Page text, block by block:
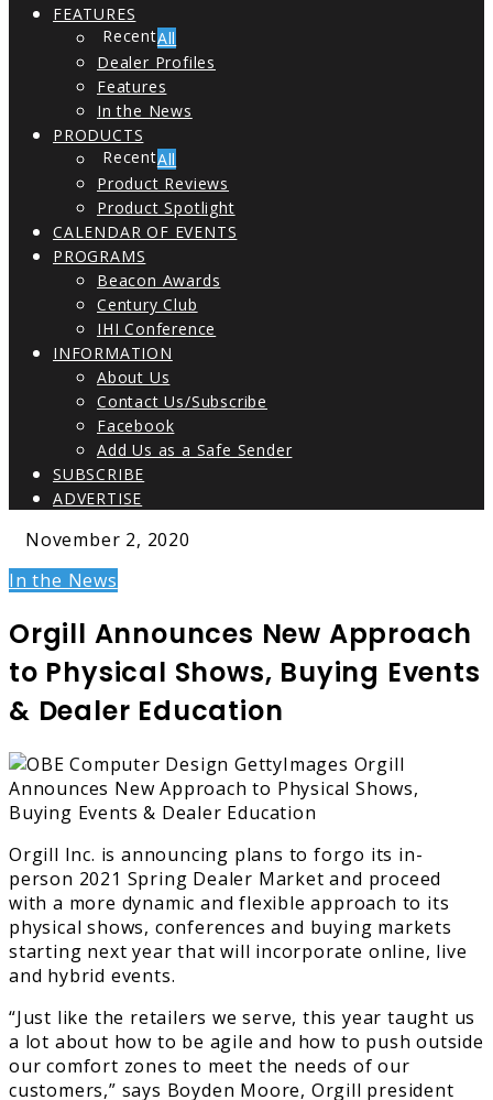
FEATURES
All
Dealer Profiles
Features
In the News
PRODUCTS
All
Product Reviews
Product Spotlight
CALENDAR OF EVENTS
PROGRAMS
Beacon Awards
Century Club
IHI Conference
INFORMATION
About Us
Contact Us/Subscribe
Facebook
Add Us as a Safe Sender
SUBSCRIBE
ADVERTISE
November 2, 2020
In the News
Orgill Announces New Approach
to Physical Shows, Buying Events
& Dealer Education
Orgill Inc. is announcing plans to forgo its in-
person 2021 Spring Dealer Market and proceed
with a more dynamic and flexible approach to its
physical shows, conferences and buying markets
starting next year that will incorporate online, live
and hybrid events.
“Just like the retailers we serve, this year taught us
a lot about how to be agile and how to push outside
our comfort zones to meet the needs of our
customers,” says Boyden Moore, Orgill president